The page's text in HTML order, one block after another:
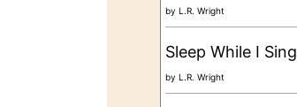
by L.R. Wright
Sleep While I Sing
by L.R. Wright